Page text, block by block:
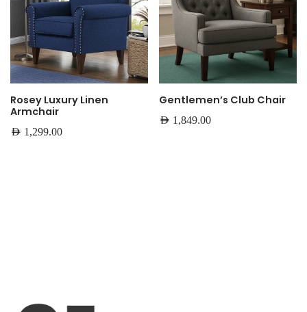
Rosey Luxury Linen
Armchair
AED 1,299.00
Gentlemen’s Club Chair
AED 1,849.00